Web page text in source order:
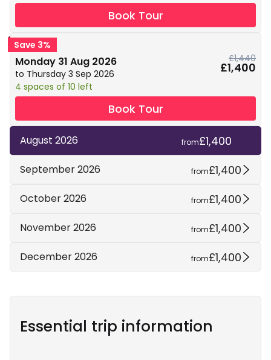
Book Tour
Save 3%
Monday 31 Aug 2026
to Thursday 3 Sep 2026
4 spaces of 10 left
£1,440
£1,400
Book Tour
August 2026 from£1,400
September 2026 from£1,400
October 2026 from£1,400
November 2026 from£1,400
December 2026 from£1,400
Essential trip information